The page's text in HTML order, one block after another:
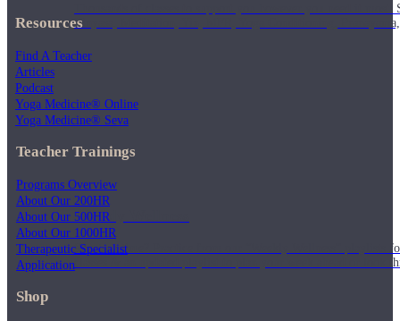
Thousands of classes to support you however you need it
Vinyasa, Meditation, Yin, MFR, Yoga Conditioning,
Weekly Wellness
Short on time? Practice from our “Weekly Wellness” playlists
classes & an updated playlist to plan your week ahead or look
Resources
Find A Teacher
Articles
Podcast
Yoga Medicine® Online
Yoga Medicine® Seva
Teacher Trainings
Programs Overview
About Our 200HR
About Our 500HR
About Our 1000HR
Therapeutic Specialist
Application
Shop